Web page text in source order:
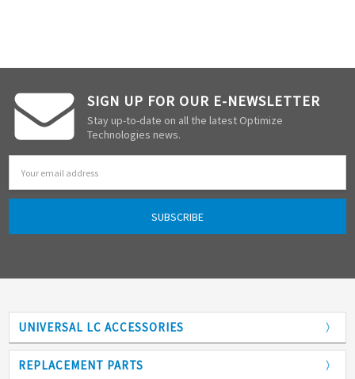
SIGN UP FOR OUR E-NEWSLETTER
Stay up-to-date on all the latest Optimize
Technologies news.
Address
UNIVERSAL LC ACCESSORIES
Adapters
REPLACEMENT PARTS